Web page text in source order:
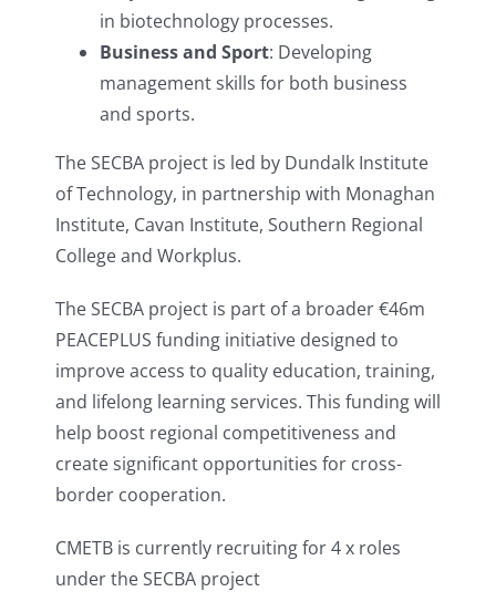
in biotechnology processes.
Business and Sport: Developing
management skills for both business
and sports.
The SECBA project is led by Dundalk Institute
of Technology, in partnership with Monaghan
Institute, Cavan Institute, Southern Regional
College and Workplus.
The SECBA project is part of a broader €46m
PEACEPLUS funding initiative designed to
improve access to quality education, training,
and lifelong learning services. This funding will
help boost regional competitiveness and
create significant opportunities for cross-
border cooperation.
CMETB is currently recruiting for 4 x roles
under the SECBA project